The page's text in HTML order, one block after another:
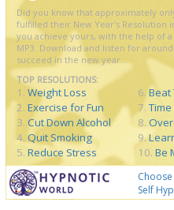
Did you know that approximately
fulfilled their New Year's Resolution
you achieve yours, with the help of
MP3. Download and listen for
succeed in the new year...
TOP RESOLUTIONS:
1. Weight Loss
2. Exercise for Fun
3. Cut Down Alcohol
4. Quit Smoking
5. Reduce Stress
6.Beat
7.
8.
9.
10. Be
Self